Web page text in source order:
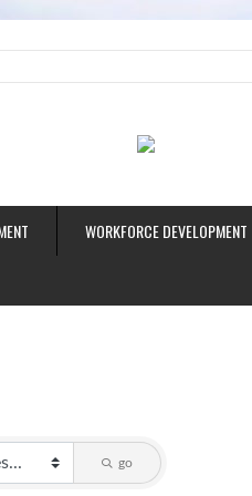
WORKFORCE DEVELOPMENT
go